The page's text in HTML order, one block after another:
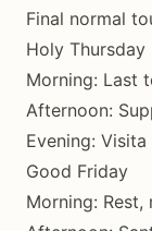
Final normal
Holy Thursday
Morning: Last
Afternoon:
Evening:
Good Friday
Morning: